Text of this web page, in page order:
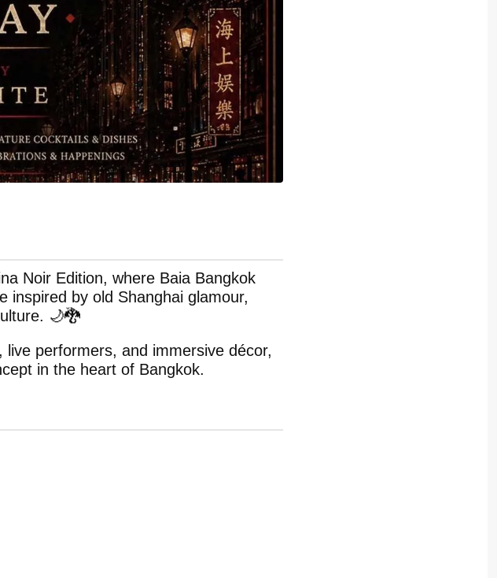
Noir Edition, where Baia Bangkok
inspired by old Shanghai glamour,
🌙🐉
performers, and immersive décor,
in the heart of Bangkok.